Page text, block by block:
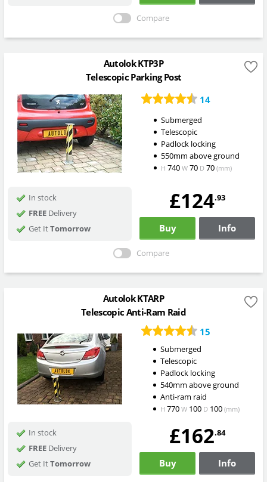
Compare
Autolok KTP3P
Telescopic Parking Post
14
Submerged
Telescopic
Padlock locking
550mm above ground
H 740 W70 D70 (mm)
In stock
FREEDelivery
Get ItTomorrow
£124.93
Buy Info
Compare
Autolok KTARP
Telescopic Anti-Ram Raid
15
Submerged
Telescopic
Padlock locking
540mm above ground
Anti-ram raid
H 770W 100 D 100(mm)
In stock
FREEDelivery
Get ItTomorrow
£162.84
Buy Info